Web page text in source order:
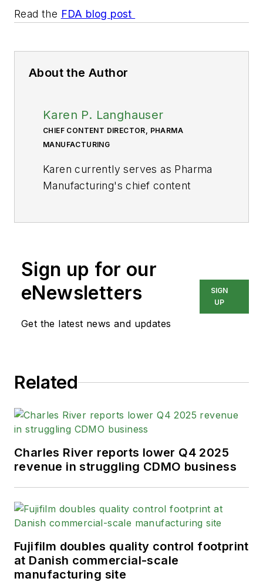
Read the FDA blog post
About the Author
Karen P. Langhauser
CHIEF CONTENT DIRECTOR, PHARMA
MANUFACTURING
Karen currently serves as Pharma
Manufacturing's chief content
her start writing for Food
Manufacturing magazine. She made
the decision to trade food for drugs
in 2013, when she joined Putman
Media as the digital content
helm on the brand in 2016.
20+ years experience writing in the
manufacturing space, Karen
passionately believes that b2b
content does not have to suck. As
the content director, her ongoing
Manufacturing's editorial look, tone
Karen graduated with honors from
Bucknell University, where she
Sign up for our
eNewsletters
Get the latest news and updates
SIGN
UP
Related
Charles River reports lower Q4 2025
revenue in struggling CDMO business
Fujifilm doubles quality control footprint
at Danish commercial-scale
manufacturing site